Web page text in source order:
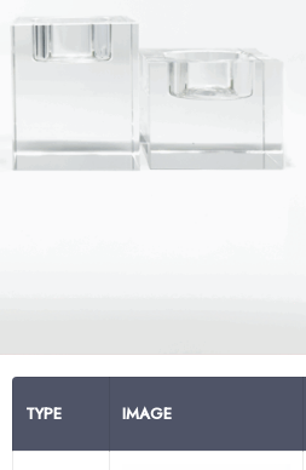
TYPE IMAGE